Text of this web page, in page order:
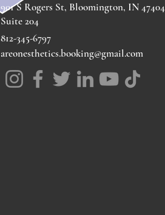
901 S Rogers St, Bloomington, IN 47404
Suite 204
812-345-6797
areonesthetics.booking@gmail.com